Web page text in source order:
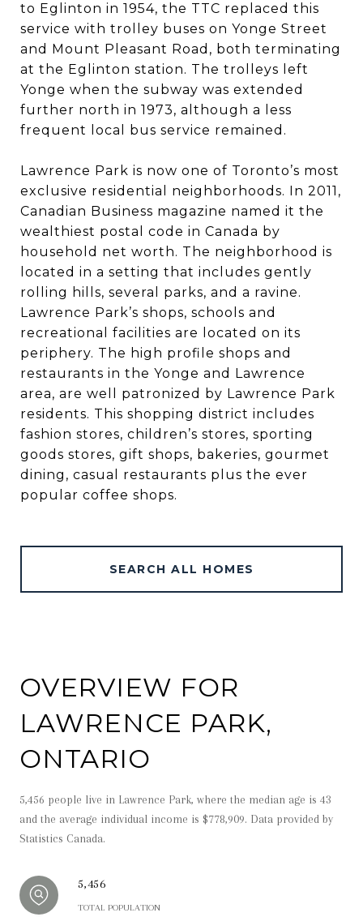
to Eglinton in 1954, the TTC replaced this
service with trolley buses on Yonge Street
and Mount Pleasant Road, both terminating
at the Eglinton station. The trolleys left
Yonge when the subway was extended
further north in 1973, although a less
frequent local bus service remained.
Lawrence Park is now one of Toronto’s most
exclusive residential neighborhoods. In 2011,
Canadian Business magazine named it the
wealthiest postal code in Canada by
household net worth. The neighborhood is
located in a setting that includes gently
rolling hills, several parks, and a ravine.
Lawrence Park’s shops, schools and
recreational facilities are located on its
periphery. The high profile shops and
restaurants in the Yonge and Lawrence
area, are well patronized by Lawrence Park
residents. This shopping district includes
fashion stores, children’s stores, sporting
goods stores, gift shops, bakeries, gourmet
dining, casual restaurants plus the ever
popular coffee shops.
SEARCH ALL HOMES
OVERVIEW FOR
LAWRENCE PARK,
ONTARIO
5,456 people live in Lawrence Park, where the median age is 43
and the average individual income is $778,909. Data provided by
Statistics Canada.
5,456
TOTAL POPULATION